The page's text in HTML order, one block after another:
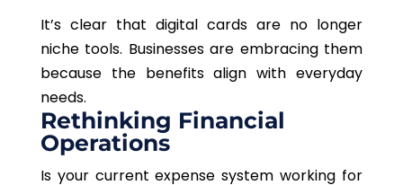
It’s clear that digital cards are no longer
niche tools. Businesses are embracing them
because the benefits align with everyday
needs.
Rethinking Financial
Operations
Is your current expense system working for